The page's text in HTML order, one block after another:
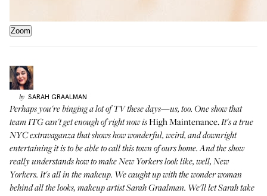
Zoom
by SARAH GRAALMAN
Perhaps you're binging a lot of TV these days—us, too. One show that
team ITG can't get enough of right now isHigh Maintenance.It's a true
NYC extravaganza that shows how wonderful, weird, and downright
entertaining it is to be able to call this town of ours home. And the show
really understands how to make New Yorkers look like, well, New
Yorkers. It's all in the makeup. We caught up with the wonder woman
behind all the looks, makeup artist Sarah Graalman. We'll let Sarah take